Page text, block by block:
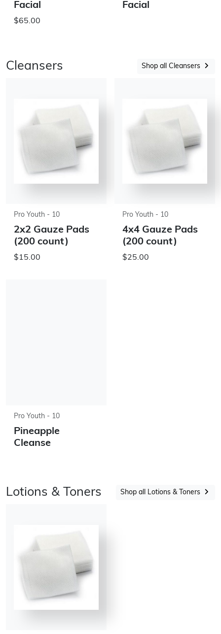
Facial
$65.00
Facial
Cleansers Shop all Cleansers
Pro Youth - 10
2x2 Gauze Pads
(200 count)
$15.00
Pro Youth - 10
4x4 Gauze Pads
(200 count)
$25.00
Pro Youth - 10
Pineapple
Cleanse
Lotions & Toners Shop all Lotions & Toners